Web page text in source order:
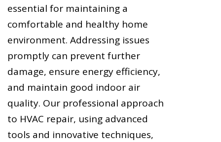
essential for maintaining a
comfortable and healthy home
environment. Addressing issues
promptly can prevent further
damage, ensure energy efficiency,
and maintain good indoor air
quality. Our professional approach
to HVAC repair, using advanced
tools and innovative techniques,